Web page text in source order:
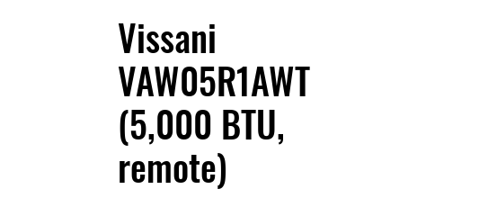
Vissani
VAW05R1AWT
(5,000 BTU,
remote)